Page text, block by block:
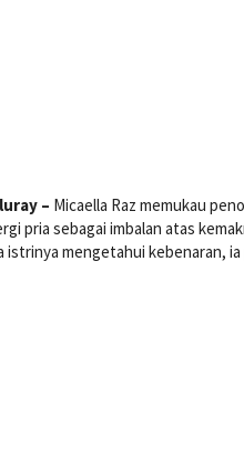
– Micaella Raz memukau
pria sebagai imbalan atas
istrinya mengetahui kebenaran,